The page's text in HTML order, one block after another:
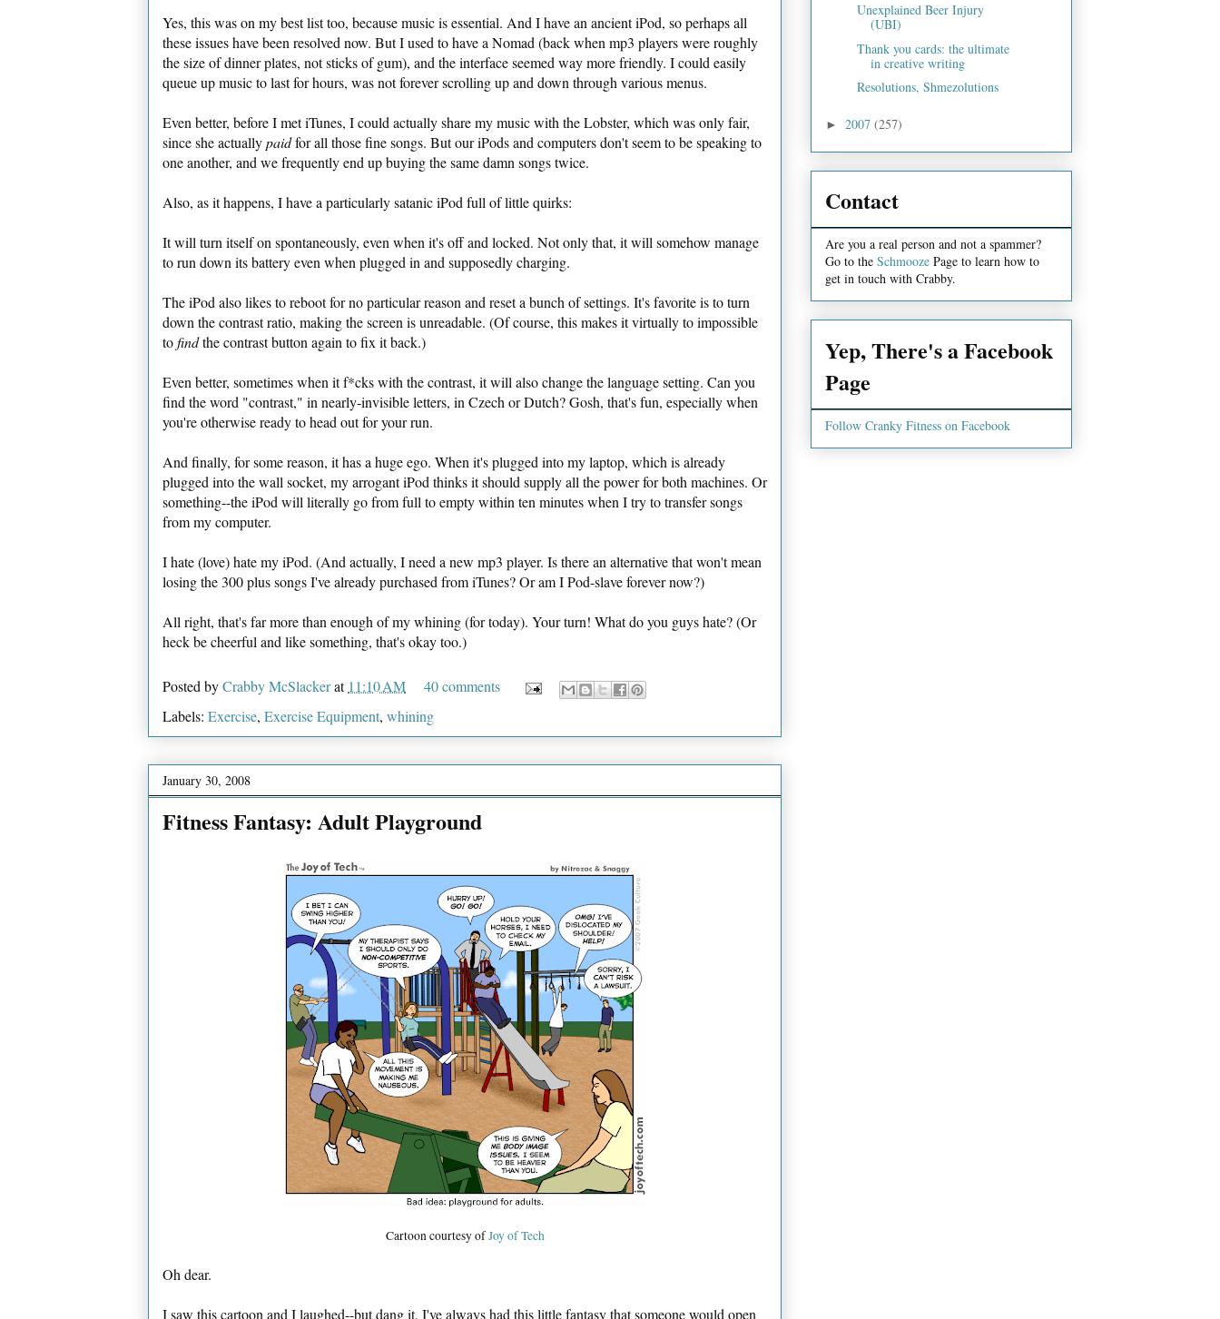
Yes, this was on my best list too, because music is essential. And I have an ancient iPod, so perhaps all
these issues have been resolved now. But I used to have a Nomad (back when mp3 players were roughly
the size of dinner plates, not sticks of gum), and the interface seemed way more friendly. I could easily
queue up music to last for hours, was not forever scrolling up and down through various menus.
Even better, before I met iTunes, I could actually share my music with the Lobster, which was only fair,
since she actuallypaidfor all those fine songs. But our iPods and computers don't seem to be speaking to
one another, and we frequently end up buying the same damn songs twice.
Also, as it happens, I have a particularly satanic iPod full of little quirks:
It will turn itself on spontaneously, even when it's off and locked. Not only that, it will somehow manage
to run down its battery even when plugged in and supposedly charging.
The iPod also likes to reboot for no particular reason and reset a bunch of settings. It's favorite is to turn
down the contrast ratio, making the screen is unreadable. (Of course, this makes it virtually to impossible
tofindthe contrast button again to fix it back.)
Even better, sometimes when it f*cks with the contrast, it will also change the language setting. Can you
find the word "contrast," in nearly-invisible letters, in Czech or Dutch? Gosh, that's fun, especially when
you're otherwise ready to head out for your run.
And finally, for some reason, it has a huge ego. When it's plugged into my laptop, which is already
plugged into the wall socket, my arrogant iPod thinks it should supply all the power for both machines. Or
something--the iPod will literally go from full to empty within ten minutes when I try to transfer songs
from my computer.
I hate (love) hate my iPod. (And actually, I need a new mp3 player. Is there an alternative that won't mean
losing the 300 plus songs I've already purchased from iTunes? Or am I Pod-slave forever now?)
All right, that's far more than enough of my whining (for today). Your turn! What do you guys hate? (Or
heck be cheerful and like something, that's okay too.)
Posted byCrabby McSlackerat 11:10 AM
40 comments
Labels: Exercise, Exercise Equipment, whining
January 30, 2008
Fitness Fantasy: Adult Playground
Cartoon courtesy ofJoy of Tech
Oh dear.
I saw this cartoon and I laughed--but dang it, I've always had this little fantasy that someone would open
Unexplained Beer Injury
(UBI)
Thank you cards: the ultimate
in creative writing
Resolutions, Shmezolutions
► 2007 (257)
Contact
Are you a real person and not a spammer?
Go to the Schmooze Page to learn how to
get in touch with Crabby.
Yep, There's a Facebook
Page
Follow Cranky Fitness on Facebook